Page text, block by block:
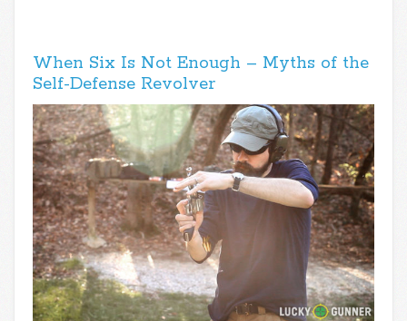
When Six Is Not Enough – Myths of the
Self-Defense Revolver